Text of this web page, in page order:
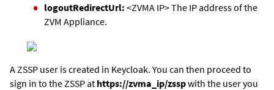
logoutRedirectUrl: <ZVMA IP> The IP address of the
ZVM Appliance.
A ZSSP user is created in Keycloak. You can then proceed to
sign in to the ZSSP at https://zvma_ip/zsspwith the user you